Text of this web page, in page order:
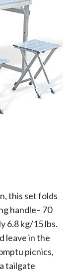
this set folds
handle– 70
6.8 kg/15 lbs.
leave in the
picnics,
tailgate